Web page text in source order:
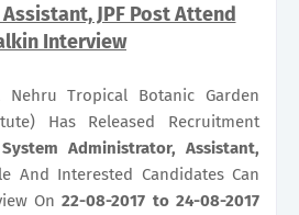
JPF Post Attend
Interview
Nehru Tropical Botanic Garden
Has Released Recruitment
System Administrator, Assistant,
And Interested Candidates Can
On22-08-2017 to 24-08-2017